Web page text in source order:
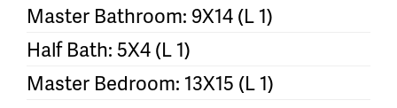
Master Bathroom: 9X14 (L 1)
Half Bath: 5X4 (L 1)
Master Bedroom: 13X15 (L 1)